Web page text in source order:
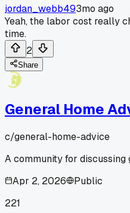
jordan_webb493mo ago
Yeah, the labor cost really
time.
2
Share
General Home
c/general-home-advice
A community for discussing
Apr 2, 2026
Public
221